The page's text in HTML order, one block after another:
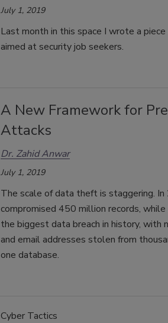
July 1, 2019
Last month in this space I wrote a
aimed at security job seekers.
A New Framework for
Attacks
Dr. Zahid Anwar
July 1, 2019
The scale of data theft is staggering.
compromised 450 million records,
the biggest data breach in history, with
and email addresses stolen from
one database.
Cyber Tactics